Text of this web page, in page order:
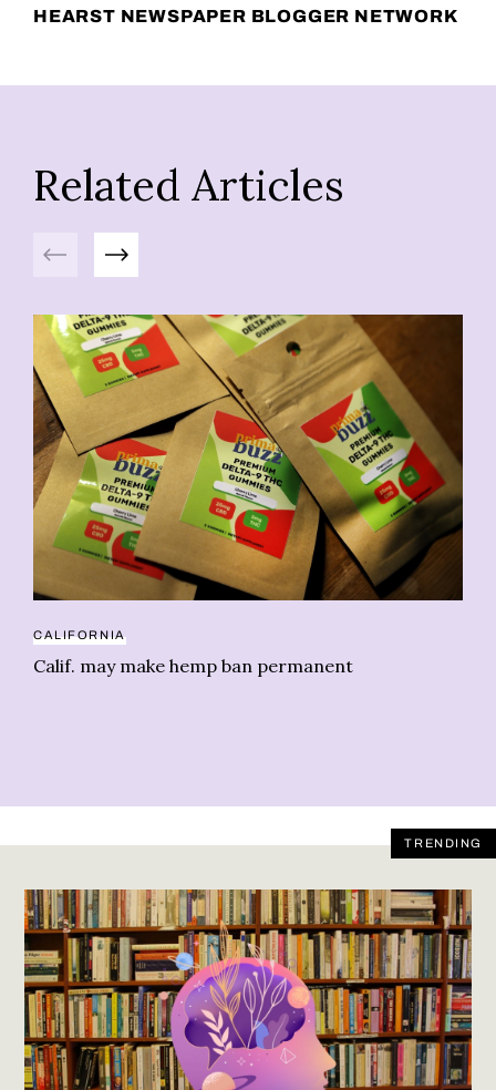
HEARST NEWSPAPER BLOGGER NETWORK
Related Articles
Previous Next
CALIFORNIA
Calif. may make hemp ban permanent
TRENDING